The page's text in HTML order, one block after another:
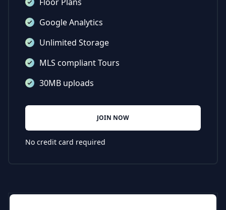
Google Analytics
Unlimited Storage
MLS compliant Tours
30MB uploads
JOIN NOW
No credit card required